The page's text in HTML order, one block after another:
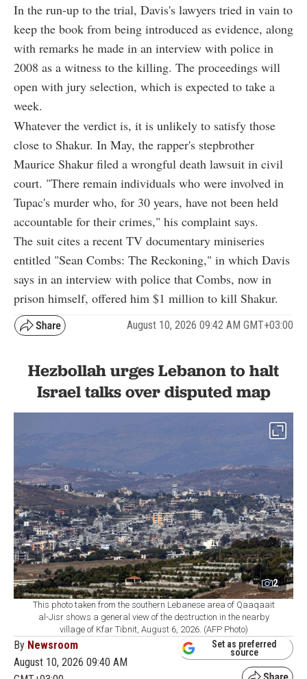
In the run-up to the trial, Davis's lawyers tried in vain to
keep the book from being introduced as evidence, along
with remarks he made in an interview with police in
2008 as a witness to the killing. The proceedings will
open with jury selection, which is expected to take a
week.
Whatever the verdict is, it is unlikely to satisfy those
close to Shakur. In May, the rapper's stepbrother
Maurice Shakur filed a wrongful death lawsuit in civil
court. "There remain individuals who were involved in
Tupac's murder who, for 30 years, have not been held
accountable for their crimes," his complaint says.
The suit cites a recent TV documentary miniseries
entitled "Sean Combs: The Reckoning," in which Davis
says in an interview with police that Combs, now in
prison himself, offered him $1 million to kill Shakur.
August 10, 2026 09:42 AM GMT+03:00
Hezbollah urges Lebanon to halt
Israel talks over disputed map
2
This photo taken from the southern Lebanese area of Qaaqaait
al-Jisr shows a general view of the destruction in the nearby
village of Kfar Tibnit, August 6, 2026. (AFP Photo)
By Newsroom
August 10, 2026 09:40 AM
Set as preferred
source